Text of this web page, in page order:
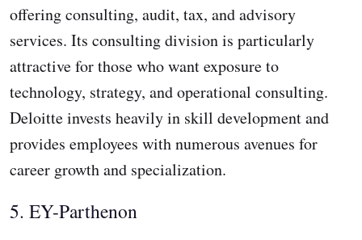
offering consulting, audit, tax, and advisory
services. Its consulting division is particularly
attractive for those who want exposure to
technology, strategy, and operational consulting.
Deloitte invests heavily in skill development and
provides employees with numerous avenues for
career growth and specialization.
5. EY-Parthenon